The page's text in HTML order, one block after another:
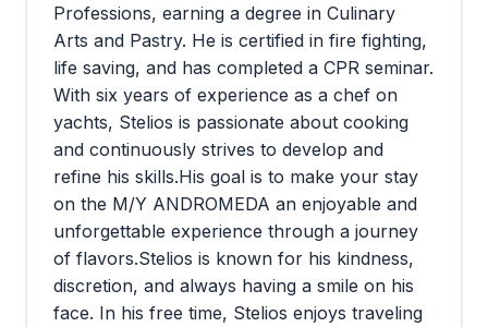
Professions, earning a degree in Culinary
Arts and Pastry. He is certified in fire fighting,
life saving, and has completed a CPR seminar.
With six years of experience as a chef on
yachts, Stelios is passionate about cooking
and continuously strives to develop and
refine his skills.His goal is to make your stay
on the M/Y ANDROMEDA an enjoyable and
unforgettable experience through a journey
of flavors.Stelios is known for his kindness,
discretion, and always having a smile on his
face. In his free time, Stelios enjoys traveling